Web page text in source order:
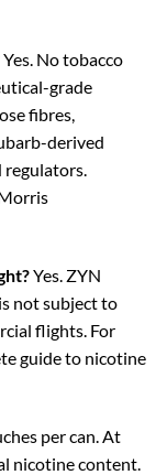
Yes. No tobacco
grade
fibres,
derived
regulators.
Yes. ZYN
not subject to
flights. For
guide to nicotine
per can. At
nicotine content.